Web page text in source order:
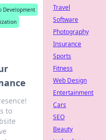
Development
to
Travel
Software
Photography
Insurance
Sports
Fitness
Web Design
Entertainment
Cars
SEO
Beauty